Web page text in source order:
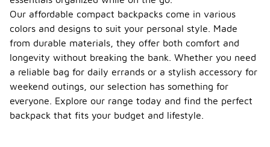
Our affordable compact backpacks come in various
colors and designs to suit your personal style. Made
from durable materials, they offer both comfort and
longevity without breaking the bank. Whether you need
a reliable bag for daily errands or a stylish accessory for
weekend outings, our selection has something for
everyone. Explore our range today and find the perfect
backpack that fits your budget and lifestyle.